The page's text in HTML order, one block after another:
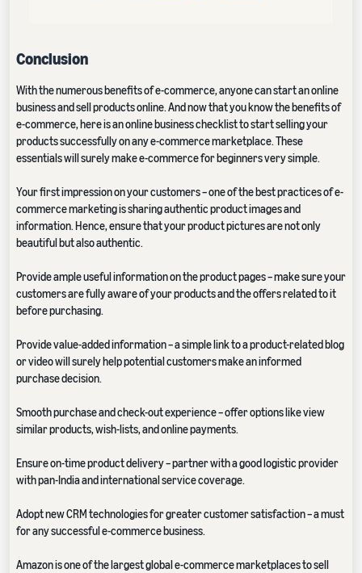
Conclusion
With the numerous benefits of e-commerce, anyone can start an online
business and sell products online. And now that you know the benefits of
e-commerce, here is an online business checklist to start selling your
products successfully on any e-commerce marketplace. These
essentials will surely make e-commerce for beginners very simple.
Your first impression on your customers – one of the best practices of e-
commerce marketing is sharing authentic product images and
information. Hence, ensure that your product pictures are not only
beautiful but also authentic.
Provide ample useful information on the product pages – make sure your
customers are fully aware of your products and the offers related to it
before purchasing.
Provide value-added information – a simple link to a product-related blog
or video will surely help potential customers make an informed
purchase decision.
Smooth purchase and check-out experience – offer options like view
similar products, wish-lists, and online payments.
Ensure on-time product delivery – partner with a good logistic provider
with pan-India and international service coverage.
Adopt new CRM technologies for greater customer satisfaction – a must
for any successful e-commerce business.
Amazon is one of the largest global e-commerce marketplaces to sell